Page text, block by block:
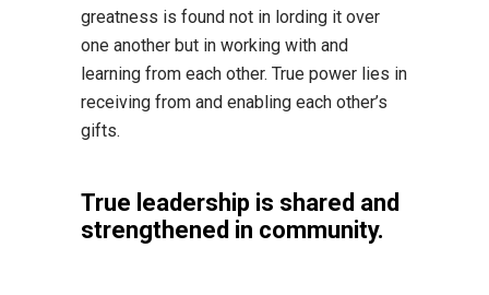
greatness is found not in lording it over
one another but in working with and
learning from each other. True power lies in
receiving from and enabling each other’s
gifts.
True leadership is shared and
strengthened in community.